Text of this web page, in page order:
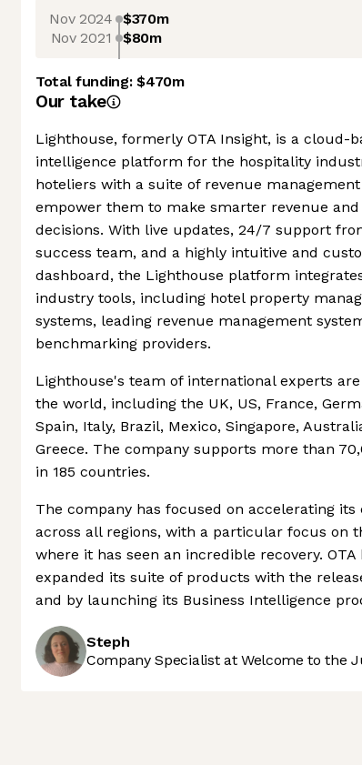
Nov 2024 $370m
Nov 2021 $80m
Total funding:$470m
Our take
Lighthouse, formerly OTA Insight, is a cloud-
intelligence platform for the hospitality
hoteliers with a suite of revenue
empower them to make smarter revenue
decisions. With live updates, 24/7 support
success team, and a highly intuitive and
dashboard, the Lighthouse platform
industry tools, including hotel property
systems, leading revenue management
benchmarking providers.
Lighthouse's team of international experts
the world, including the UK, US, France,
Spain, Italy, Brazil, Mexico, Singapore,
Greece. The company supports more than
in 185 countries.
The company has focused on accelerating its
across all regions, with a particular focus on
where it has seen an incredible recovery. OTA
expanded its suite of products with the
and by launching its Business Intelligence
Steph
Company Specialist at Welcome to the